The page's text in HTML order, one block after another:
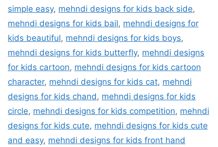
simple easy, mehndi designs for kids back side,
mehndi designs for kids bail, mehndi designs for
kids beautiful, mehndi designs for kids boys,
mehndi designs for kids butterfly, mehndi designs
for kids cartoon, mehndi designs for kids cartoon
character, mehndi designs for kids cat, mehndi
designs for kids chand, mehndi designs for kids
circle, mehndi designs for kids competition, mehndi
designs for kids cute, mehndi designs for kids cute
and easy, mehndi designs for kids front hand